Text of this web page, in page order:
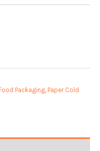
Packaging, Paper Cold